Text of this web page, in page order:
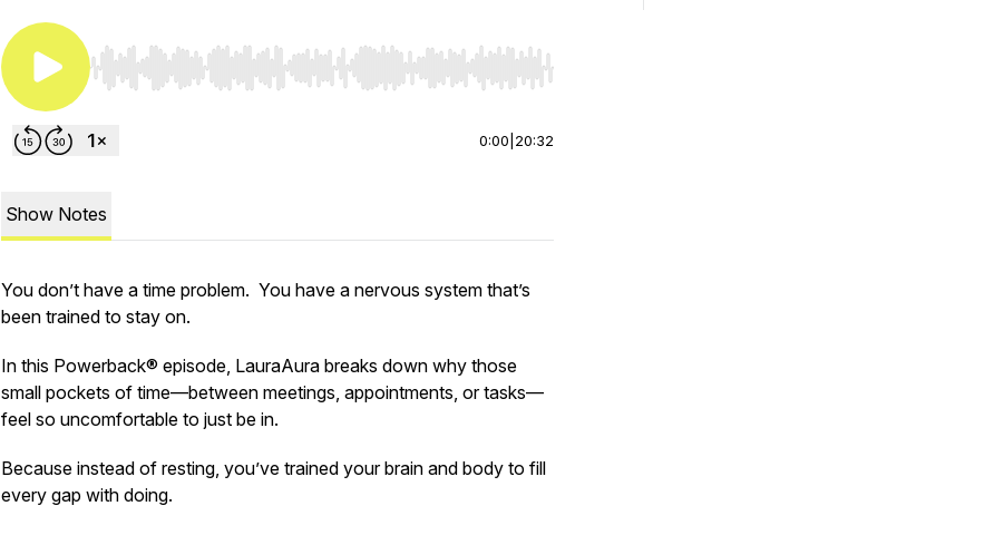
Use Left/Right to seek, Home/End to jump to start or end. Hold shift to jump forward or backward.
0:00 20:32
Show Notes
You don’t have a time problem. You have a nervous system that’s
been trained to stay on.
In this Powerback® episode, LauraAura breaks down why those
small pockets of time—between meetings, appointments, or tasks—
feel so uncomfortable to just be in.
Because instead of resting, you’ve trained your brain and body to fill
every gap with doing.